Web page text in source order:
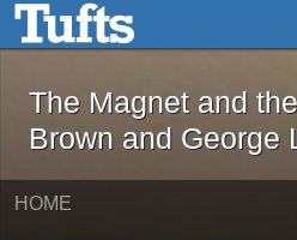
Skip to main contentThe Magnet
The Magnet and
Brown and George
HOME